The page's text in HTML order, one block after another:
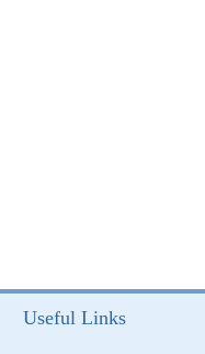
Useful Links